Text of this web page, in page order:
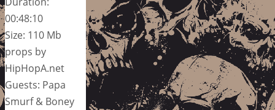
00:48:10
Size: 110 Mb
props by
HipHopA.net
Guests: Papa
Smurf & Boney